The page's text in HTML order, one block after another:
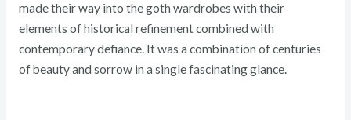
made their way into the goth wardrobes with their
elements of historical refinement combined with
contemporary defiance. It was a combination of centuries
of beauty and sorrow in a single fascinating glance.